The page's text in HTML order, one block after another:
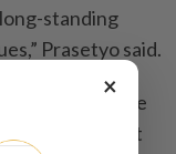
standing
Prasetyo said.
his possible
public to wait
×